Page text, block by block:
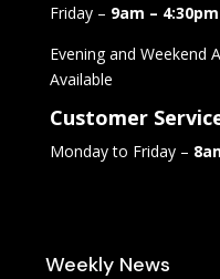
Friday – 9am – 4:30pm
Evening and Weekend
Available
Customer
Monday to Friday –
Weekly News